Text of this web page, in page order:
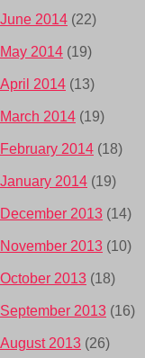
June 2014 (22)
May 2014 (19)
April 2014 (13)
March 2014 (19)
February 2014 (18)
January 2014 (19)
December 2013 (14)
November 2013 (10)
October 2013 (18)
September 2013 (16)
August 2013 (26)